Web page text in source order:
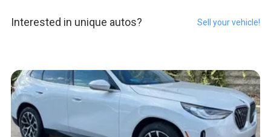
Interested in unique autos? Sell your vehicle!